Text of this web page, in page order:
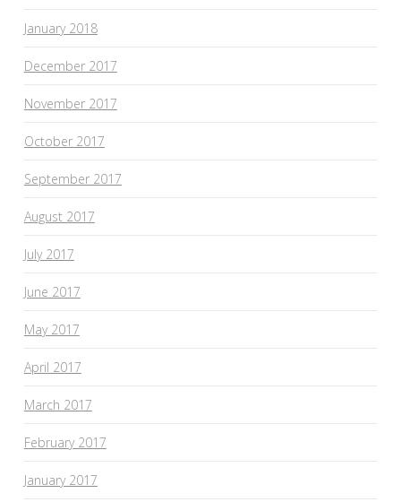
January 2018
December 2017
November 2017
October 2017
September 2017
August 2017
July 2017
June 2017
May 2017
April 2017
March 2017
February 2017
January 2017